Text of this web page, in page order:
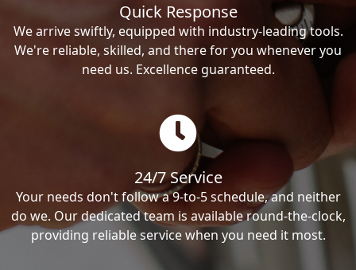
Quick Response
We arrive swiftly, equipped with industry-leading tools.
We're reliable, skilled, and there for you whenever you
need us. Excellence guaranteed.
24/7 Service
Your needs don't follow a 9-to-5 schedule, and neither
do we. Our dedicated team is available round-the-clock,
providing reliable service when you need it most.